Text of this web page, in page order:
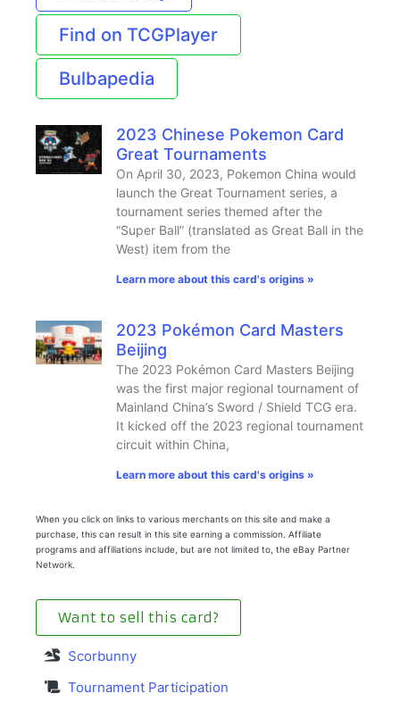
Find on TCGPlayer
Bulbapedia
2023 Chinese Pokemon Card
Great Tournaments
On April 30, 2023, Pokemon China would
launch the Great Tournament series, a
tournament series themed after the
“Super Ball” (translated as Great Ball in the
West) item from the
Learn more about this card's origins »
2023 Pokémon Card Masters
Beijing
The 2023 Pokémon Card Masters Beijing
was the first major regional tournament of
Mainland China’s Sword / Shield TCG era.
It kicked off the 2023 regional tournament
circuit within China,
Learn more about this card's origins »
When you click on links to various merchants on this site and make a
purchase, this can result in this site earning a commission. Affiliate
programs and affiliations include, but are not limited to, the eBay Partner
Network.
Want to sell this card?
Scorbunny
Tournament Participation